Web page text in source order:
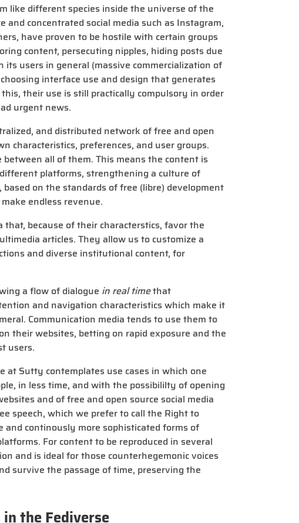
like different species inside the universe of the
and concentrated social media such as Instagram,
have proven to be hostile with certain groups
content, persecuting nipples, hiding posts due
its users in general (massive commercialization of
interface use and design that generates
their use is still practically compulsory in order
urgent news.
and distributed network of free and open
characteristics, preferences, and user groups.
all of them. This means the content is
platforms, strengthening a culture of
on the standards of free (libre) development
endless revenue.
because of their characterstics, favor the
articles. They allow us to customize a
and diverse institutional content, for
a flow of dialogue in real timethat
and navigation characteristics which make it
Communication media tends to use them to
their websites, betting on rapid exposure and the
users.
at Sutty contemplates use cases in which one
in less time, and with the possibililty of opening
and of free and open source social media
speech, which we prefer to call the Right to
and continously more sophisticated forms of
For content to be reproduced in several
and is ideal for those counterhegemonic voices
survive the passage of time, preserving the
the Fediverse